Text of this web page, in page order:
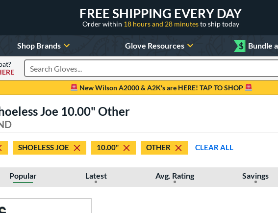
FREE SHIPPING EVERY DAY
Order within 18 hours and 28 minutesto ship today
Shop Brands Glove Resources $ Bundle
Search Products
New Wilson A2000 & A2K's are HERE! TAP TO SHOP
Joe 10.00" Other
SHOELESS JOE 10.00" OTHER CLEAR ALL
Popular Latest Avg. Rating Savings